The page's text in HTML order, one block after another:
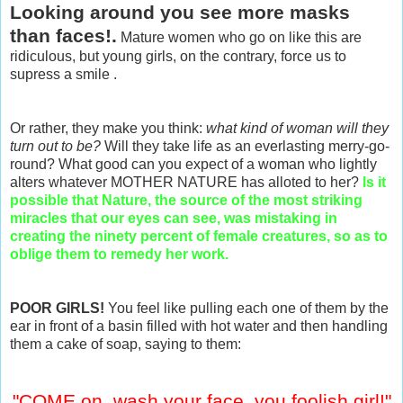
Looking around you see more masks
than faces!. Mature women who go on like this are
ridiculous, but young girls, on the contrary, force us to
supress a smile .
Or rather, they make you think: what kind of woman will they
turn out to be? Will they take life as an everlasting merry-go-
round? What good can you expect of a woman who lightly
alters whatever MOTHER NATURE has alloted to her? Is it
possible that Nature, the source of the most striking
miracles that our eyes can see, was mistaking in
creating the ninety percent of female creatures, so as to
oblige them to remedy her work.
POOR GIRLS! You feel like pulling each one of them by the
ear in front of a basin filled with hot water and then handling
them a cake of soap, saying to them: